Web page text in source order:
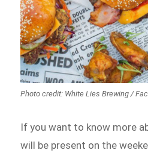
Photo credit: White Lies Brewing /
If you want to know more
will be present on the